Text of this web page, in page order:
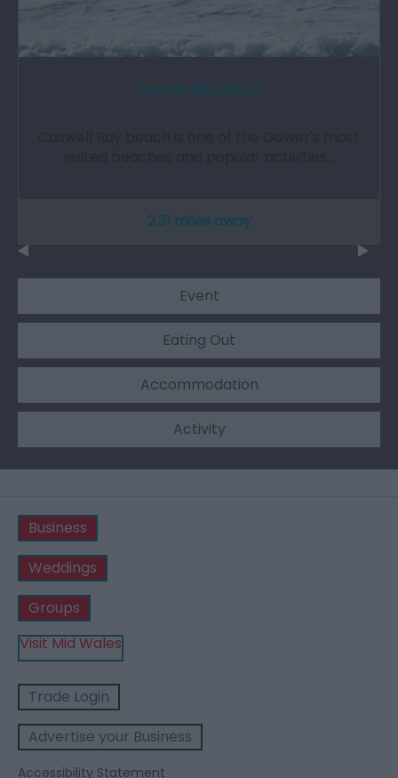
2.31 miles away
Event
Eating Out
Accommodation
Activity
Business
Weddings
Groups
Visit Mid Wales
Trade Login
Advertise your Business
Accessibility Statement